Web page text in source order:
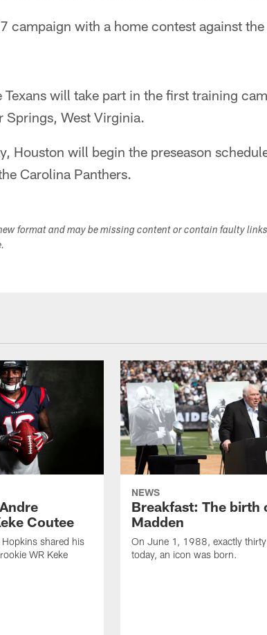
campaign with a home contest against
will take part in the first training
Springs, West Virginia.
Houston will begin the preseason
Carolina Panthers.
format and may be missing content or contain faulty
Coutee
shared his
WR Keke
NEWS
Breakfast: The birth
Madden
On June 1, 1988, exactly
today, an icon was born.